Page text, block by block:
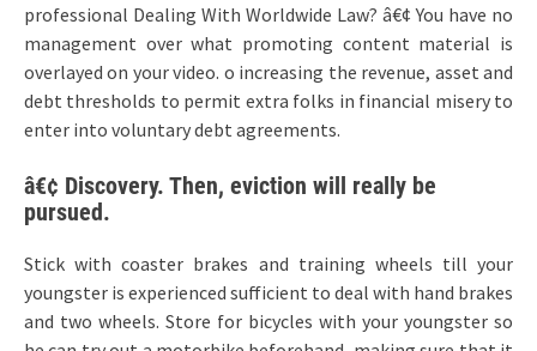
professional Dealing With Worldwide Law? â€¢ You have no
management over what promoting content material is
overlayed on your video. o increasing the revenue, asset and
debt thresholds to permit extra folks in financial misery to
enter into voluntary debt agreements.
â€¢ Discovery. Then, eviction will really be
pursued.
Stick with coaster brakes and training wheels till your
youngster is experienced sufficient to deal with hand brakes
and two wheels. Store for bicycles with your youngster so